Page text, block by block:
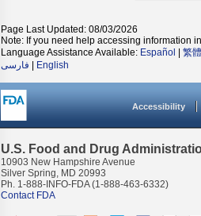
Page Last Updated: 08/03/2026
Note: If you need help accessing information
Language Assistance Available: Español 繁
فارسی
English
Accessibility
U.S. Food and Drug
10903 New Hampshire Avenue
Silver Spring, MD 20993
Ph. 1-888-INFO-FDA (1-888-463-6332)
Contact FDA